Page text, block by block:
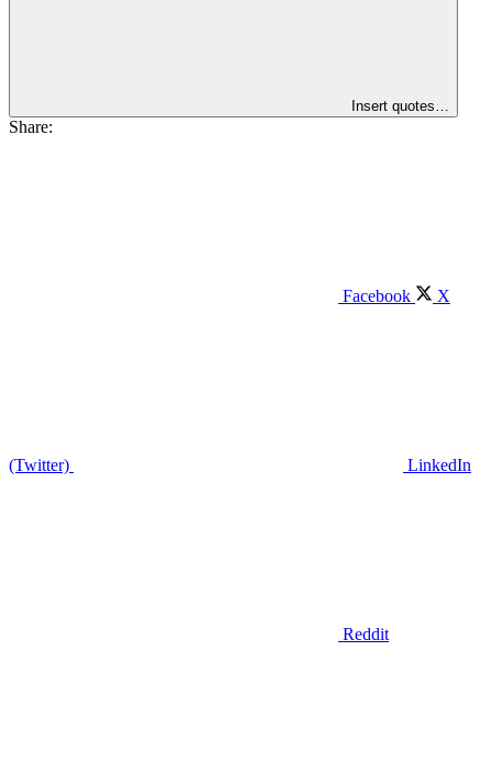
Insert quotes…
Share:
Facebook X
(Twitter) LinkedIn
Reddit